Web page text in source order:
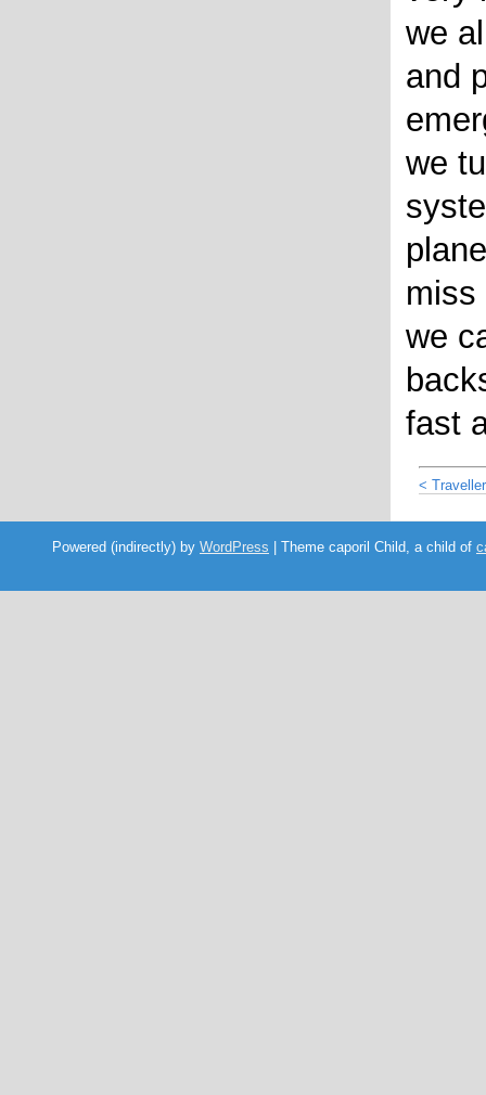
we
and
we
miss
we
fast
<
Powered (indirectly) by WordPress | Theme caporil Child, a child of